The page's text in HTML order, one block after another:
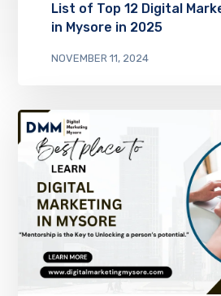
List of Top 12 Digital
in Mysore in 2025
NOVEMBER 11, 2024